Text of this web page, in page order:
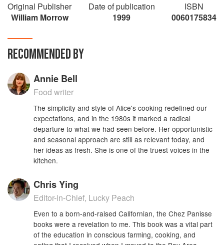
Original Publisher
William Morrow
Date of publication
1999
ISBN
0060175834
RECOMMENDED BY
Annie Bell
Food writer
The simplicity and style of Alice's cooking redefined our
expectations, and in the 1980s it marked a radical
departure to what we had seen before. Her opportunistic
and seasonal approach are still as relevant today, and
her ideas as fresh. She is one of the truest voices in the
kitchen.
Chris Ying
Editor-in-Chief, Lucky Peach
Even to a born-and-raised Californian, the Chez Panisse
books were a revelation to me. This book was a vital part
of the education in conscious farming, cooking, and